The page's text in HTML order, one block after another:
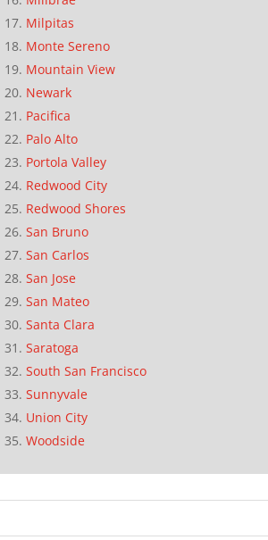
Milpitas
Monte Sereno
Mountain View
Newark
Pacifica
Palo Alto
Portola Valley
Redwood City
Redwood Shores
San Bruno
San Carlos
San Jose
San Mateo
Santa Clara
Saratoga
South San Francisco
Sunnyvale
Union City
Woodside